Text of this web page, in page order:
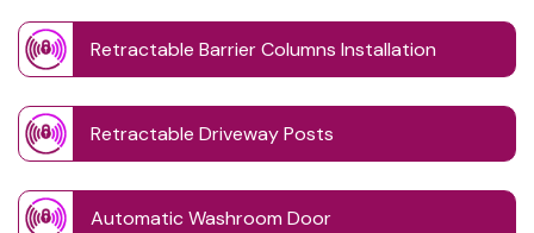
Retractable Barrier Columns Installation
Retractable Driveway Posts
Automatic Washroom Door